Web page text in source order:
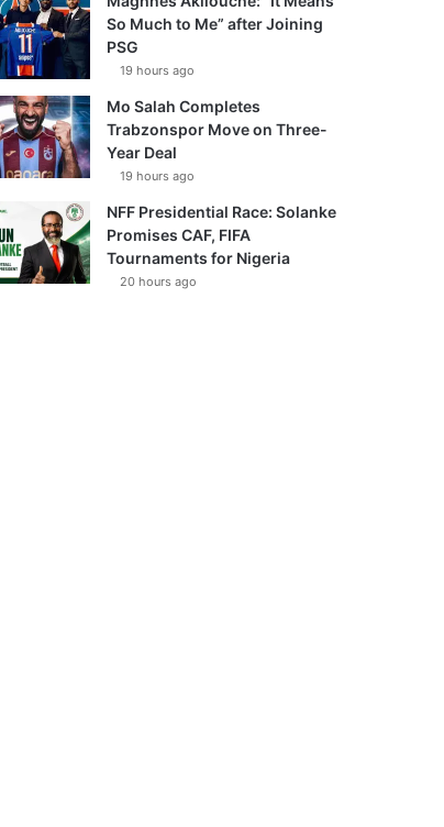
So Much to Me” after Joining
PSG
19 hours ago
Mo Salah Completes
Trabzonspor Move on Three-
Year Deal
19 hours ago
NFF Presidential Race: Solanke
Promises CAF, FIFA
Tournaments for Nigeria
20 hours ago